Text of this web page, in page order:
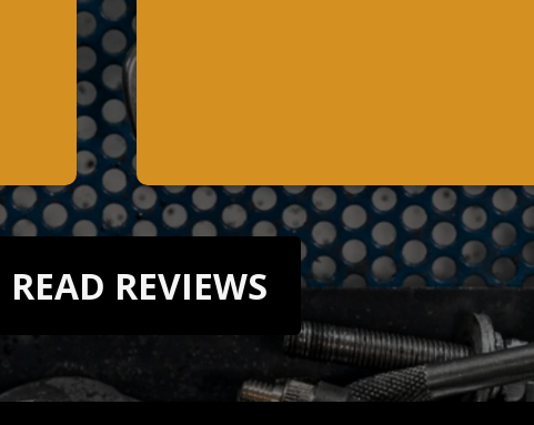
READ REVIEWS